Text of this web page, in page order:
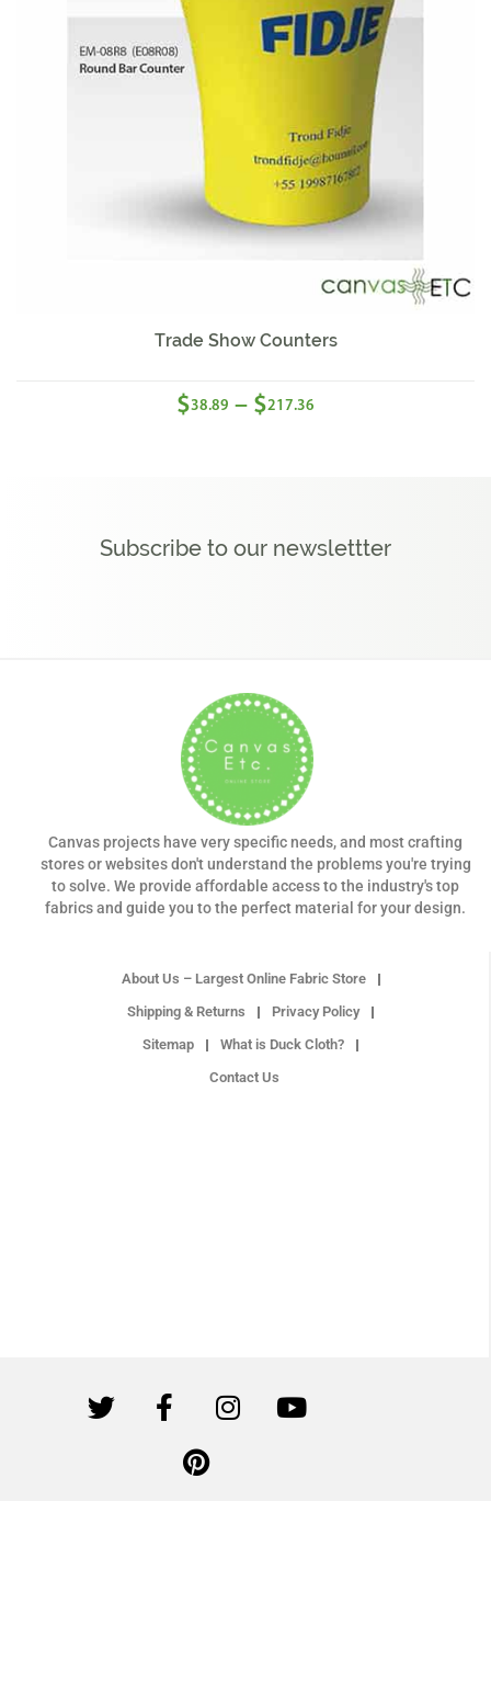
Trade Show Counters
$38.89 – $217.36
Subscribe to our newslettter
Canvas projects have very specific needs, and most crafting
stores or websites don't understand the problems you're trying
to solve. We provide affordable access to the industry's top
fabrics and guide you to the perfect material for your design.
About Us – Largest Online Fabric Store
Shipping & Returns
Privacy Policy
Sitemap
What is Duck Cloth?
Contact Us